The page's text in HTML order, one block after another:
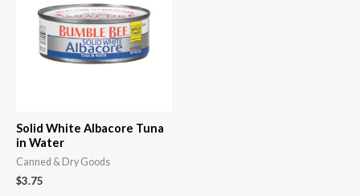
Solid White Albacore Tuna
in Water
Canned & Dry Goods
$3.75